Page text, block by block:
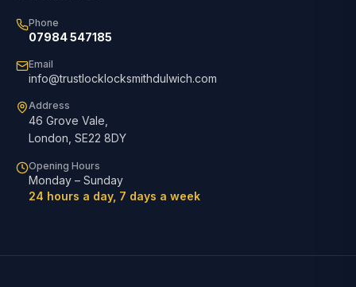
Phone
07984 547185
Email
info@trustlocklocksmithdulwich.com
Address
46 Grove Vale
London SE22 8DY
Opening Hours
Monday – Sunday
24 hours a day, 7 days a week